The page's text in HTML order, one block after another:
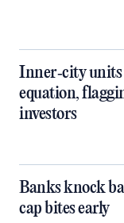
Inner‑city
equation,
investors
Banks knock
cap bites early